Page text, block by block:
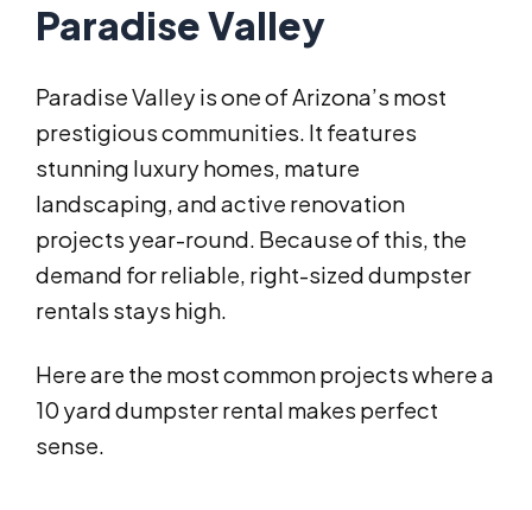
Paradise Valley
Paradise Valley is one of Arizona’s most
prestigious communities. It features
stunning luxury homes, mature
landscaping, and active renovation
projects year-round. Because of this, the
demand for reliable, right-sized dumpster
rentals stays high.
Here are the most common projects where a
10 yard dumpster rental makes perfect
sense.